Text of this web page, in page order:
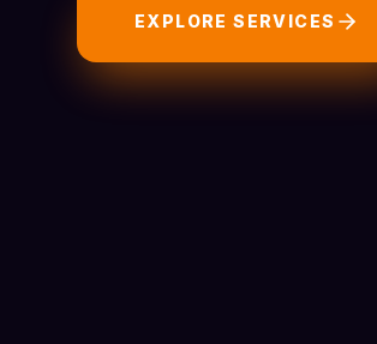
EXPLORE SERVICES